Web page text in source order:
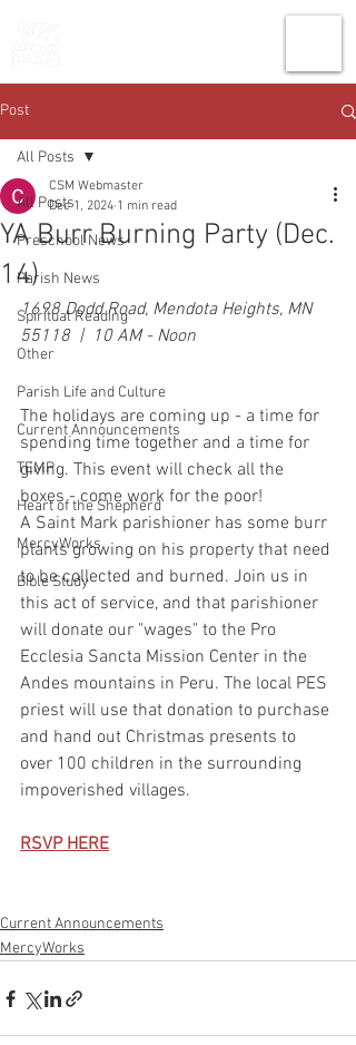
Post
All Posts
Preschool News
Parish News
Spiritual Reading
Other
Parish Life and Culture
Current Announcements
TEMP
Heart of the Shepherd
MercyWorks
Bible Study
All Posts
YA Burr Burning Party (Dec.
14)
CSM Webmaster
Dec 1, 2024 1 min read
1698 Dodd Road, Mendota Heights, MN
55118  |  10 AM - Noon
The holidays are coming up - a time for
spending time together and a time for
giving. This event will check all the
boxes - come work for the poor!
A Saint Mark parishioner has some burr
plants growing on his property that need
to be collected and burned. Join us in
this act of service, and that parishioner
will donate our "wages" to the Pro
Ecclesia Sancta Mission Center in the
Andes mountains in Peru. The local PES
priest will use that donation to purchase
and hand out Christmas presents to
over 100 children in the surrounding
impoverished villages.
RSVP HERE
Current Announcements
MercyWorks